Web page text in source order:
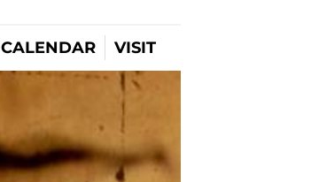
CALENDAR VISIT